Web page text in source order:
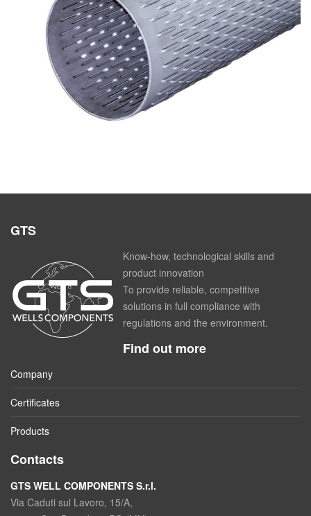
Bridge Filters
GTS
Know-how, technological skills and
product innovation
To provide reliable, competitive
solutions in full compliance with
regulations and the environment.
Find out more
Company
Certificates
Products
Contacts
GTS WELL COMPONENTS S.r.l.
Via Caduti sul Lavoro, 15/A,